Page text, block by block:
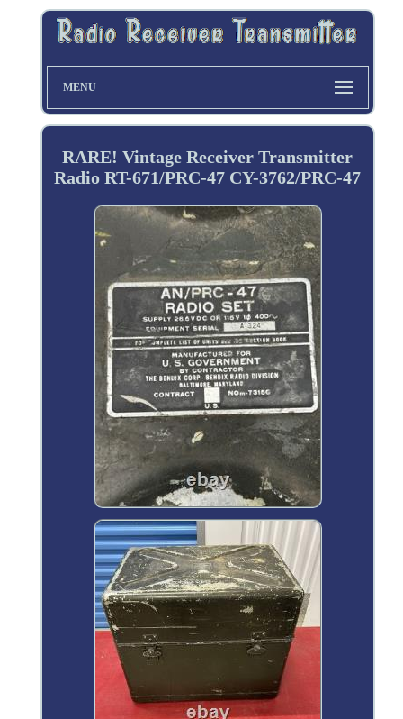
MENU
RARE! Vintage Receiver Transmitter
Radio RT-671/PRC-47 CY-3762/PRC-47